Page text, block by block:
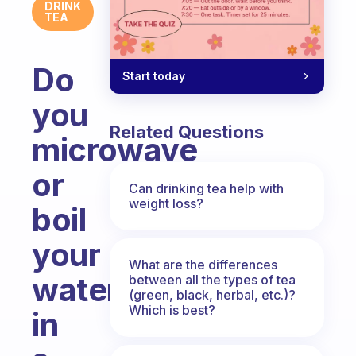
DRINK
TEA
Do
you
microwave
or
boil
your
water
in
Start today
Related Questions
Can drinking tea help with
weight loss?
What are the differences
between all the types of tea
(green, black, herbal, etc.)?
Which is best?